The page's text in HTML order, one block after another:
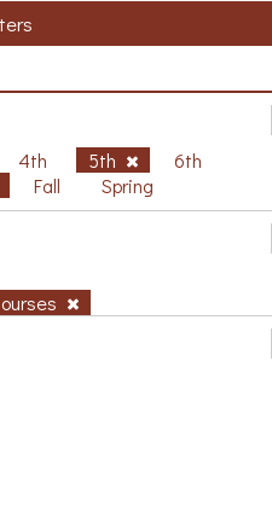
4th 5th
6th
Fall Spring